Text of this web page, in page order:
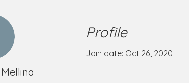
Profile
Join date: Oct 26, 2020